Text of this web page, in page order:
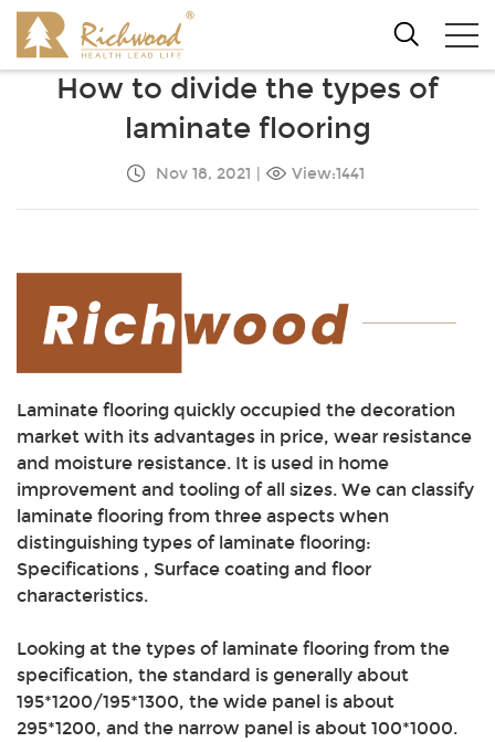
How to divide the types of
laminate flooring
Nov 18, 2021 View:1441
Laminate flooring quickly occupied the decoration
market with its advantages in price, wear resistance
and moisture resistance. It is used in home
improvement and tooling of all sizes. We can classify
laminate flooring from three aspects when
distinguishing types of laminate flooring:
Specifications , Surface coating and floor
characteristics.
Looking at the types of laminate flooring from the
specification, the standard is generally about
195*1200/195*1300, the wide panel is about
295*1200, and the narrow panel is about 100*1000.